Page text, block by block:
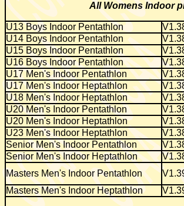
All Womens Indoor
U13 Boys Indoor Pentathlon
U14 Boys Indoor Pentathlon
U15 Boys Indoor Pentathlon
U16 Boys Indoor Pentathlon
U17 Men's Indoor Pentathlon
U17 Men's Indoor Heptathlon
U18 Men's Indoor Heptathlon
U20 Men's Indoor Pentathlon
U20 Men's Indoor Heptathlon
U23 Men's Indoor Heptathlon
Senior Men's Indoor Pentathlon
Senior Men's Indoor Heptathlon
Masters Men's Indoor Pentathlon
Masters Men's Indoor Heptathlon